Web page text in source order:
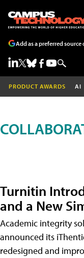
Add as a preferred source
PRODUCT AWARDS AI
Turnitin
and a New
Academic integrity
announced its
redesigned and